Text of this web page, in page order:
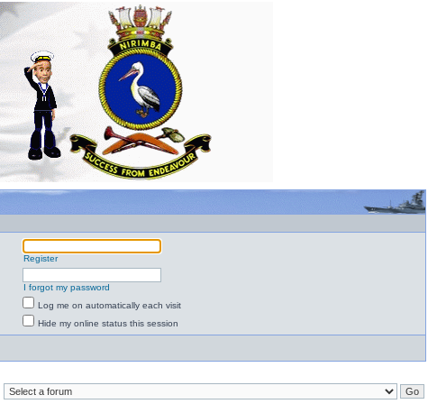
Register
I forgot my password
Log me on automatically each visit
Hide my online status this session